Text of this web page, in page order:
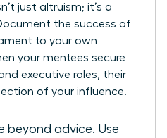
just altruism; it’s a
the success of
to your own
your mentees secure
executive roles, their
of your influence.
beyond advice. Use